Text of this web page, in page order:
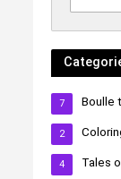
Boulle
7
2
Tales
4